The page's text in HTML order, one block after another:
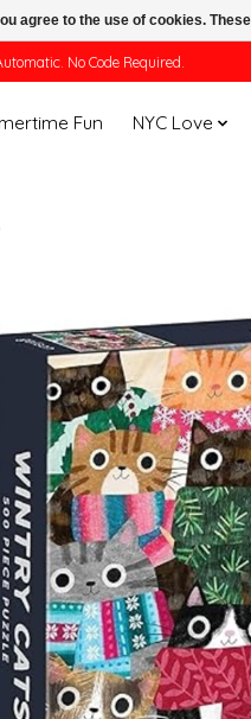
No Code Required.
Fun NYC Love
agree to the use of cookies.